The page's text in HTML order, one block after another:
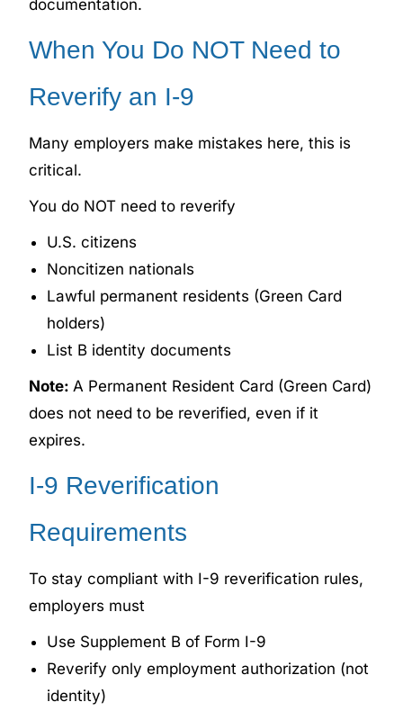
documentation.
When You Do NOT Need to
Reverify an I-9
Many employers make mistakes here, this is
critical.
You do NOT need to reverify
U.S. citizens
Noncitizen nationals
Lawful permanent residents (Green Card
holders)
List B identity documents
Note: A Permanent Resident Card (Green Card)
does not need to be reverified, even if it
expires.
I-9 Reverification
Requirements
To stay compliant with I-9 reverification rules,
employers must
Use Supplement B of Form I-9
Reverify only employment authorization (not
identity)